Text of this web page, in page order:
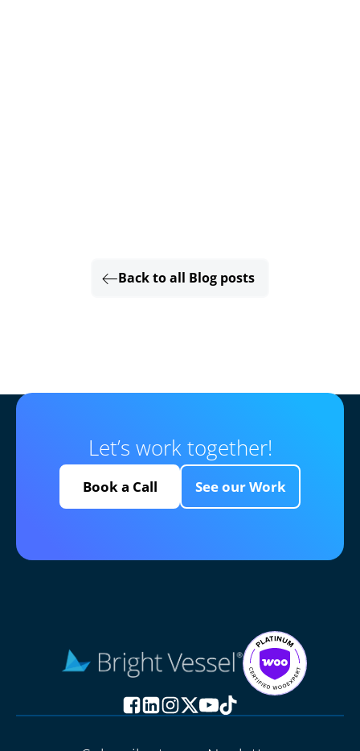
Back to all Blog posts
Let’s work together!
Book a Call See our Work